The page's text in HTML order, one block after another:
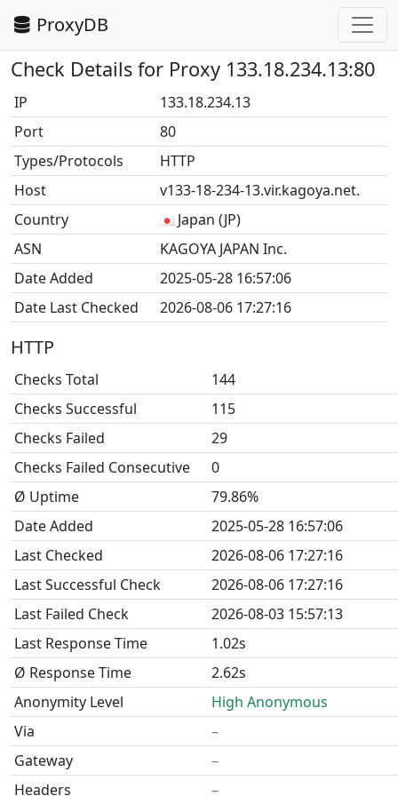
ProxyDB
Check Details for Proxy 133.18.234.13:80
IP
133.18.234.13
Port
80
Types/Protocols
HTTP
Host
v133-18-234-13.vir.kagoya.net.
Country
Japan (JP)
ASN
KAGOYA JAPAN Inc.
Date Added
2025-05-28 16:57:06
Date Last Checked
2026-08-06 17:27:16
HTTP
Checks Total
144
Checks Successful
115
Checks Failed
29
Checks Failed Consecutive
0
Ø Uptime
79.86%
Date Added
2025-05-28 16:57:06
Last Checked
2026-08-06 17:27:16
Last Successful Check
2026-08-06 17:27:16
Last Failed Check
2026-08-03 15:57:13
Last Response Time
1.02s
Ø Response Time
2.62s
Anonymity Level
High Anonymous
Via
–
Gateway
–
Headers
–